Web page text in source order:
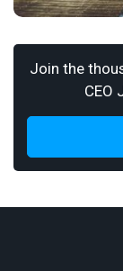
Join the
CEO